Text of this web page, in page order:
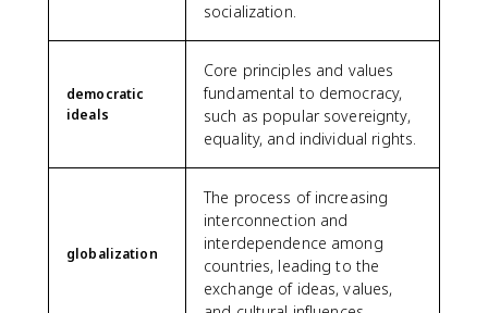
socialization.
democratic
ideals
Core principles and values
fundamental to democracy,
such as popular sovereignty,
equality, and individual rights.
globalization
The process of increasing
interconnection and
interdependence among
countries, leading to the
exchange of ideas, values,